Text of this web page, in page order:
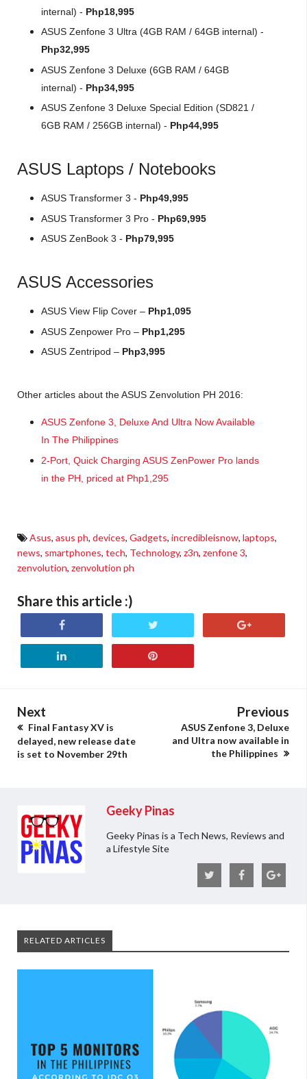
internal) - Php18,995
ASUS Zenfone 3 Ultra (4GB RAM / 64GB internal) -
Php32,995
ASUS Zenfone 3 Deluxe (6GB RAM / 64GB
internal) - Php34,995
ASUS Zenfone 3 Deluxe Special Edition (SD821 /
6GB RAM / 256GB internal) - Php44,995
ASUS Laptops / Notebooks
ASUS Transformer 3 - Php49,995
ASUS Transformer 3 Pro - Php69,995
ASUS ZenBook 3 - Php79,995
ASUS Accessories
ASUS View Flip Cover – Php1,095
ASUS Zenpower Pro – Php1,295
ASUS Zentripod – Php3,995
Other articles about the ASUS Zenvolution PH 2016:
ASUS Zenfone 3, Deluxe And Ultra Now Available
In The Philippines
2-Port, Quick Charging ASUS ZenPower Pro lands
in the PH, priced at Php1,295
Asus, asus ph, devices, Gadgets, incredibleisnow, laptops,
news, smartphones, tech, Technology, z3n, zenfone 3,
zenvolution, zenvolution ph
Share this article :)
Next
Final Fantasy XV is
delayed, new release date
is set to November 29th
Previous
ASUS Zenfone 3, Deluxe
and Ultra now available in
the Philippines
Geeky Pinas
Geeky Pinas is a Tech News, Reviews and
a Lifestyle Site
RELATED ARTICLES